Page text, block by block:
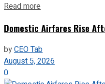
Read more
Domestic Airfares Rise
byCEO Tab
August 5, 2026
0